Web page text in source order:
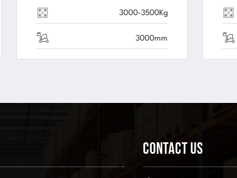
3000-3500Kg
3000mm
Contact Us